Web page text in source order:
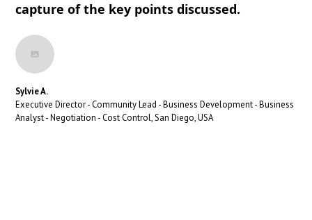
capture of the key points discussed.
Sylvie A.
Executive Director - Community Lead - Business Development - Business
Analyst - Negotiation - Cost Control, San Diego, USA